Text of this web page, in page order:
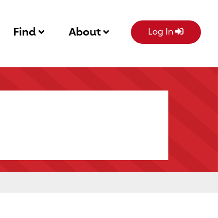
Find About Log In